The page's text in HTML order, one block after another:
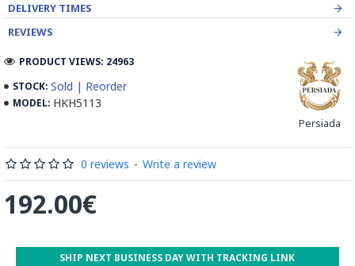
The Sticks are assembled in triangular beams and glued to
create a cylinder. The cross-section is now a six-branch star
plates, before being sliced for the last time, in 1 mm wide
sections.
These sections are then plated and glued on the surface to
Read our wiki on how Khatamkari is made
DELIVERY TIMES
REVIEWS
STOCK: Sold | Reorder
MODEL: HKH5113
Persiada
PRODUCT VIEWS: 24963
0 reviews - Write a review
192.00€
SHIP NEXT BUSINESS DAY WITH TRACKING LINK